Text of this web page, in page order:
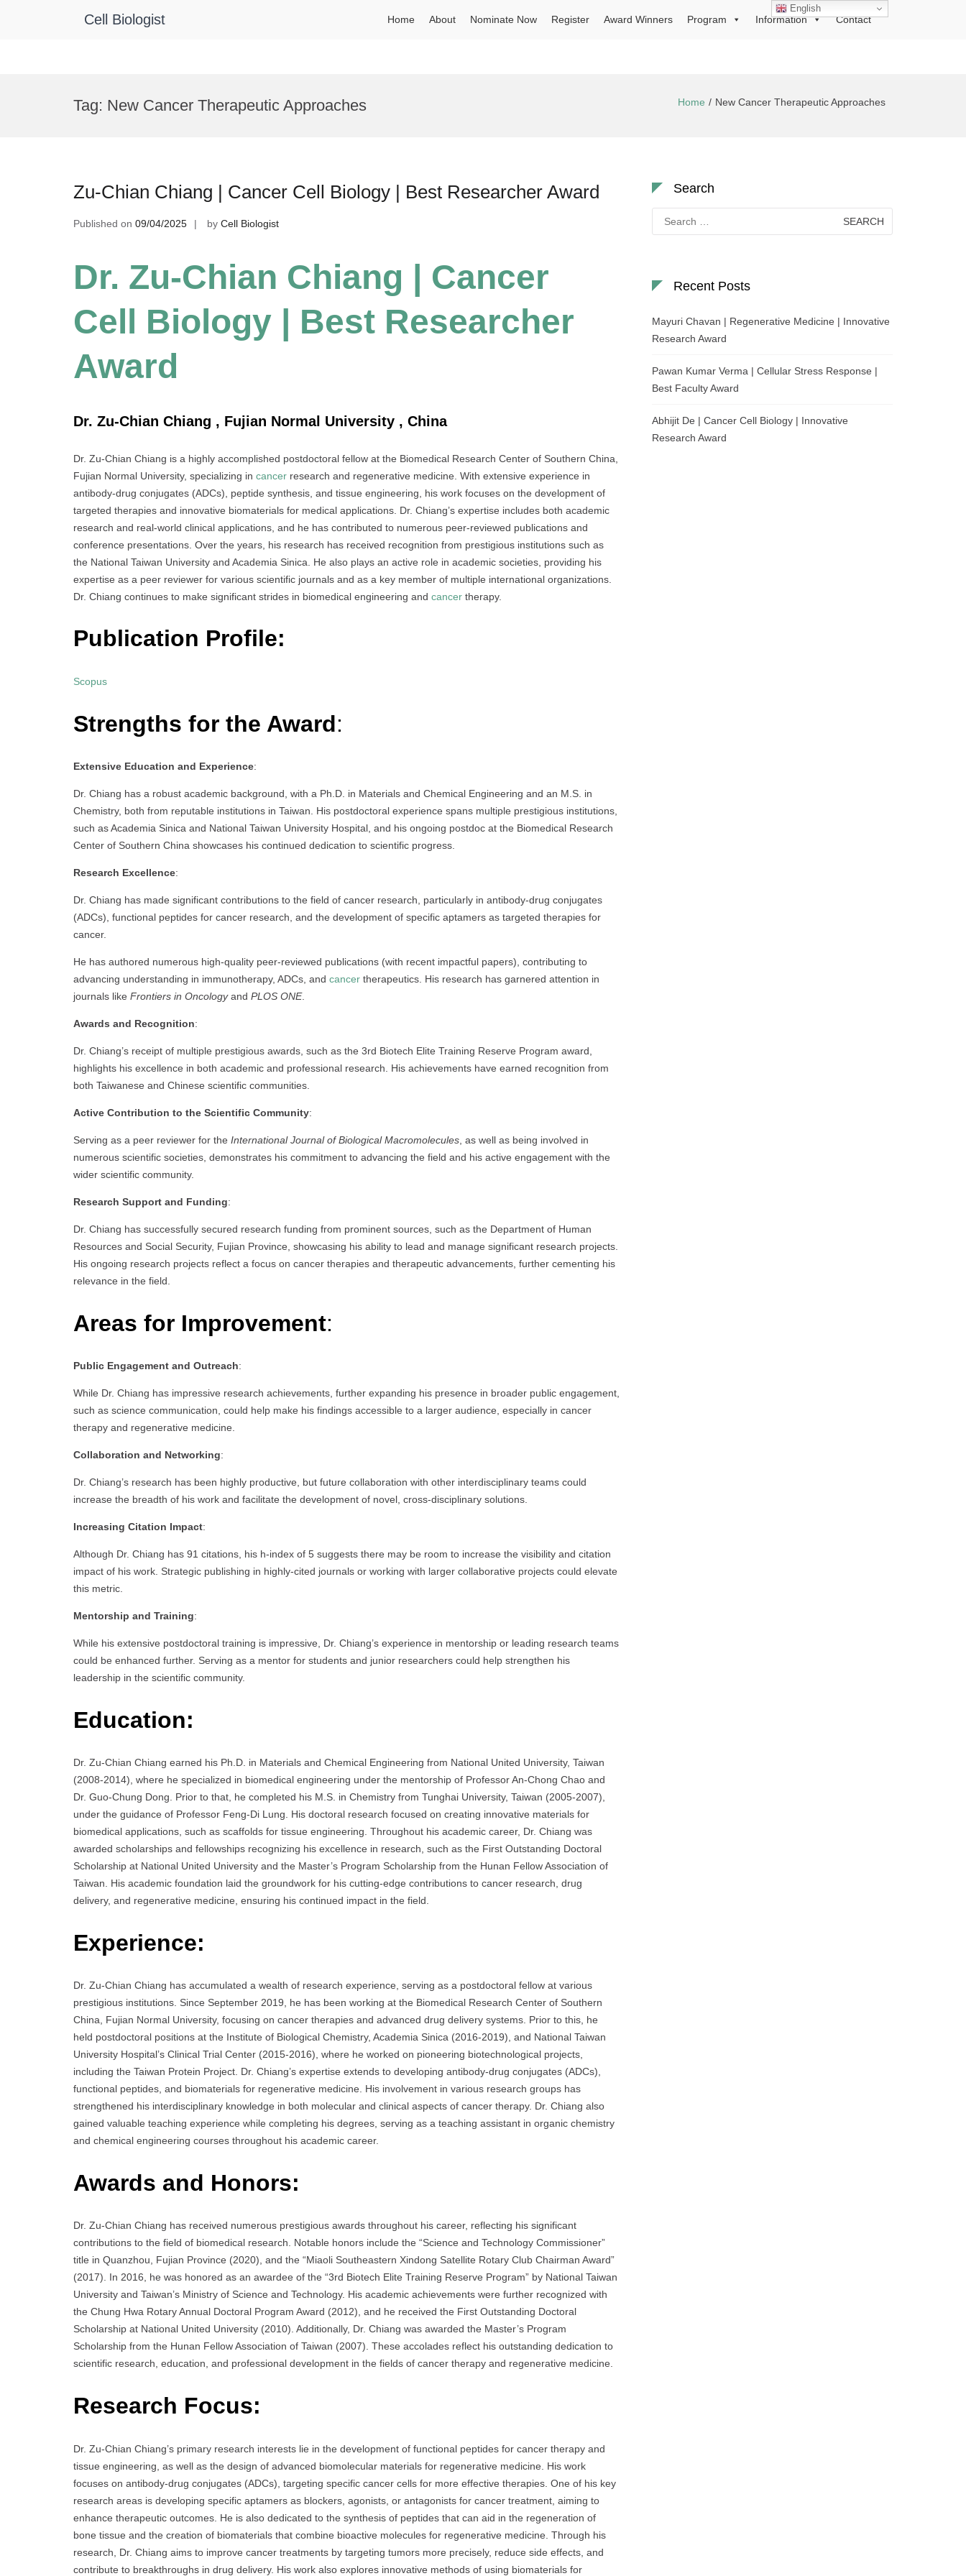
Cell Biologist Home About Nominate Now Register Award Winners Program Information Contact
Tag: New Cancer Therapeutic Approaches Home New Cancer Therapeutic Approaches
Zu-Chian Chiang | Cancer Cell Biology | Best Researcher Award
Published on 09/04/2025 by Cell Biologist
Dr. Zu-Chian Chiang | Cancer
Cell Biology | Best Researcher
Award
Dr. Zu-Chian Chiang , Fujian Normal University , China
Dr. Zu-Chian Chiang is a highly accomplished postdoctoral fellow at the Biomedical Research Center of Southern China,
Fujian Normal University, specializing in cancer research and regenerative medicine. With extensive experience in
antibody-drug conjugates (ADCs), peptide synthesis, and tissue engineering, his work focuses on the development of
targeted therapies and innovative biomaterials for medical applications. Dr. Chiang’s expertise includes both academic
research and real-world clinical applications, and he has contributed to numerous peer-reviewed publications and
conference presentations. Over the years, his research has received recognition from prestigious institutions such as
the National Taiwan University and Academia Sinica. He also plays an active role in academic societies, providing his
expertise as a peer reviewer for various scientific journals and as a key member of multiple international organizations.
Dr. Chiang continues to make significant strides in biomedical engineering and cancer therapy.
Publication Profile:
Scopus
Strengths for the Award:
Extensive Education and Experience:
Dr. Chiang has a robust academic background, with a Ph.D. in Materials and Chemical Engineering and an M.S. in
Chemistry, both from reputable institutions in Taiwan. His postdoctoral experience spans multiple prestigious institutions,
such as Academia Sinica and National Taiwan University Hospital, and his ongoing postdoc at the Biomedical Research
Center of Southern China showcases his continued dedication to scientific progress.
Research Excellence:
Dr. Chiang has made significant contributions to the field of cancer research, particularly in antibody-drug conjugates
(ADCs), functional peptides for cancer research, and the development of specific aptamers as targeted therapies for
cancer.
He has authored numerous high-quality peer-reviewed publications (with recent impactful papers), contributing to
advancing understanding in immunotherapy, ADCs, and cancer therapeutics. His research has garnered attention in
journals like Frontiers in Oncologyand PLOS ONE.
Awards and Recognition:
Dr. Chiang’s receipt of multiple prestigious awards, such as the 3rd Biotech Elite Training Reserve Program award,
highlights his excellence in both academic and professional research. His achievements have earned recognition from
both Taiwanese and Chinese scientific communities.
Active Contribution to the Scientific Community:
Serving as a peer reviewer for the International Journal of Biological Macromolecules , as well as being involved in
numerous scientific societies, demonstrates his commitment to advancing the field and his active engagement with the
wider scientific community.
Research Support and Funding:
Dr. Chiang has successfully secured research funding from prominent sources, such as the Department of Human
Resources and Social Security, Fujian Province, showcasing his ability to lead and manage significant research projects.
His ongoing research projects reflect a focus on cancer therapies and therapeutic advancements, further cementing his
relevance in the field.
Areas for Improvement:
Public Engagement and Outreach:
While Dr. Chiang has impressive research achievements, further expanding his presence in broader public engagement,
such as science communication, could help make his findings accessible to a larger audience, especially in cancer
therapy and regenerative medicine.
Collaboration and Networking:
Dr. Chiang’s research has been highly productive, but future collaboration with other interdisciplinary teams could
increase the breadth of his work and facilitate the development of novel, cross-disciplinary solutions.
Increasing Citation Impact:
Although Dr. Chiang has 91 citations, his h-index of 5 suggests there may be room to increase the visibility and citation
impact of his work. Strategic publishing in highly-cited journals or working with larger collaborative projects could elevate
this metric.
Mentorship and Training:
While his extensive postdoctoral training is impressive, Dr. Chiang’s experience in mentorship or leading research teams
could be enhanced further. Serving as a mentor for students and junior researchers could help strengthen his
leadership in the scientific community.
Education:
Dr. Zu-Chian Chiang earned his Ph.D. in Materials and Chemical Engineering from National United University, Taiwan
(2008-2014), where he specialized in biomedical engineering under the mentorship of Professor An-Chong Chao and
Dr. Guo-Chung Dong. Prior to that, he completed his M.S. in Chemistry from Tunghai University, Taiwan (2005-2007),
under the guidance of Professor Feng-Di Lung. His doctoral research focused on creating innovative materials for
biomedical applications, such as scaffolds for tissue engineering. Throughout his academic career, Dr. Chiang was
awarded scholarships and fellowships recognizing his excellence in research, such as the First Outstanding Doctoral
Scholarship at National United University and the Master’s Program Scholarship from the Hunan Fellow Association of
Taiwan. His academic foundation laid the groundwork for his cutting-edge contributions to cancer research, drug
delivery, and regenerative medicine, ensuring his continued impact in the field.
Experience:
Dr. Zu-Chian Chiang has accumulated a wealth of research experience, serving as a postdoctoral fellow at various
prestigious institutions. Since September 2019, he has been working at the Biomedical Research Center of Southern
China, Fujian Normal University, focusing on cancer therapies and advanced drug delivery systems. Prior to this, he
held postdoctoral positions at the Institute of Biological Chemistry, Academia Sinica (2016-2019), and National Taiwan
University Hospital’s Clinical Trial Center (2015-2016), where he worked on pioneering biotechnological projects,
including the Taiwan Protein Project. Dr. Chiang’s expertise extends to developing antibody-drug conjugates (ADCs),
functional peptides, and biomaterials for regenerative medicine. His involvement in various research groups has
strengthened his interdisciplinary knowledge in both molecular and clinical aspects of cancer therapy. Dr. Chiang also
gained valuable teaching experience while completing his degrees, serving as a teaching assistant in organic chemistry
and chemical engineering courses throughout his academic career.
Awards and Honors:
Dr. Zu-Chian Chiang has received numerous prestigious awards throughout his career, reflecting his significant
contributions to the field of biomedical research. Notable honors include the “Science and Technology Commissioner”
title in Quanzhou, Fujian Province (2020), and the “Miaoli Southeastern Xindong Satellite Rotary Club Chairman Award”
(2017). In 2016, he was honored as an awardee of the “3rd Biotech Elite Training Reserve Program” by National Taiwan
University and Taiwan’s Ministry of Science and Technology. His academic achievements were further recognized with
the Chung Hwa Rotary Annual Doctoral Program Award (2012), and he received the First Outstanding Doctoral
Scholarship at National United University (2010). Additionally, Dr. Chiang was awarded the Master’s Program
Scholarship from the Hunan Fellow Association of Taiwan (2007). These accolades reflect his outstanding dedication to
scientific research, education, and professional development in the fields of cancer therapy and regenerative medicine.
Research Focus:
Dr. Zu-Chian Chiang’s primary research interests lie in the development of functional peptides for cancer therapy and
tissue engineering, as well as the design of advanced biomolecular materials for regenerative medicine. His work
focuses on antibody-drug conjugates (ADCs), targeting specific cancer cells for more effective therapies. One of his key
research areas is developing specific aptamers as blockers, agonists, or antagonists for cancer treatment, aiming to
enhance therapeutic outcomes. He is also dedicated to the synthesis of peptides that can aid in the regeneration of
bone tissue and the creation of biomaterials that combine bioactive molecules for regenerative medicine. Through his
research, Dr. Chiang aims to improve cancer treatments by targeting tumors more precisely, reduce side effects, and
contribute to breakthroughs in drug delivery. His work also explores innovative methods of using biomaterials for
Search
for:
Recent Posts
Mayuri Chavan | Regenerative Medicine | Innovative
Research Award
Pawan Kumar Verma | Cellular Stress Response |
Best Faculty Award
Abhijit De | Cancer Cell Biology | Innovative
Research Award
English